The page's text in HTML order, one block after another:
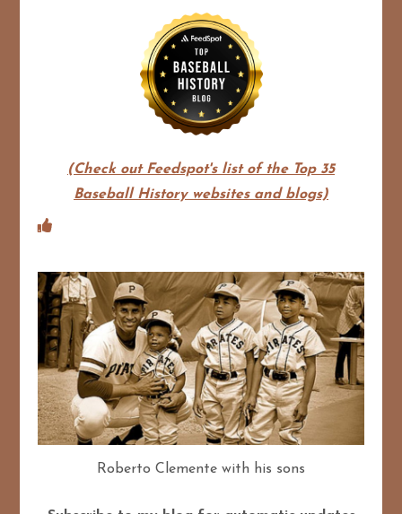
(Check out Feedspot's list of the Top 35
Baseball History websites and blogs)
Roberto Clemente with his sons